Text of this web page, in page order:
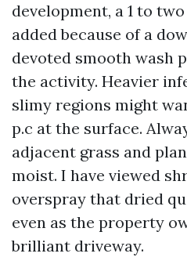
development, a 1 to
added because of a
devoted smooth wash
the activity. Heavier
slimy regions might
p.c at the surface.
adjacent grass and
moist. I have viewed
overspray that dried
even as the property
brilliant driveway.